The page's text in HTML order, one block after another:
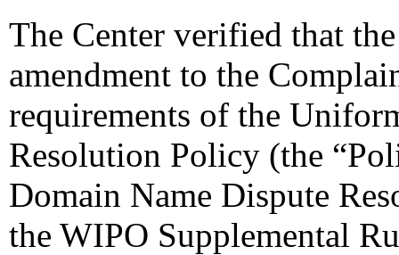
The Center verified that
amendment to the
requirements of the
Resolution Policy (the
Domain Name Dispute
the WIPO Supplemental